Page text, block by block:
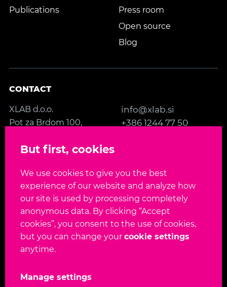
Publications
Press room
Open source
Blog
CONTACT
XLAB d.o.o.
Pot za Brdom 100,
Slovenia, EU
info@xlab.si
+386 1244 77 50
FOLLOW US
Language: EN SL
Copyright 2026. All rights reserved.
But first, cookies
We use cookies to give you the best
experience of our website and analyze how
our site is used by processing completely
anonymous data. By clicking “Accept
cookies”, you consent to the use of cookies,
but you can change your cookie settings
anytime.
Manage settings